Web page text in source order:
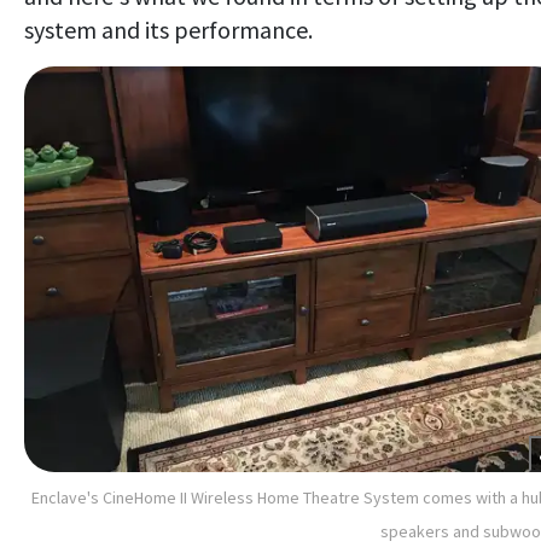
system and its performance.
Enclave's CineHome II Wireless Home Theatre System comes with a
speakers and